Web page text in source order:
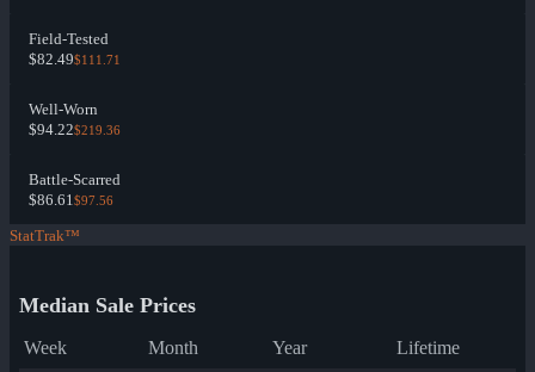
Field-Tested
$82.49$111.71
Well-Worn
$94.22$219.36
Battle-Scarred
$86.61$97.56
StatTrak™
Median Sale Prices
Week Month Year Lifetime